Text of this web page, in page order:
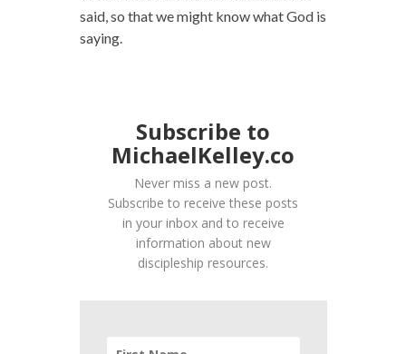
said, so that we might know what God is
saying.
Subscribe to
MichaelKelley.co
Never miss a new post.
Subscribe to receive these posts
in your inbox and to receive
information about new
discipleship resources.